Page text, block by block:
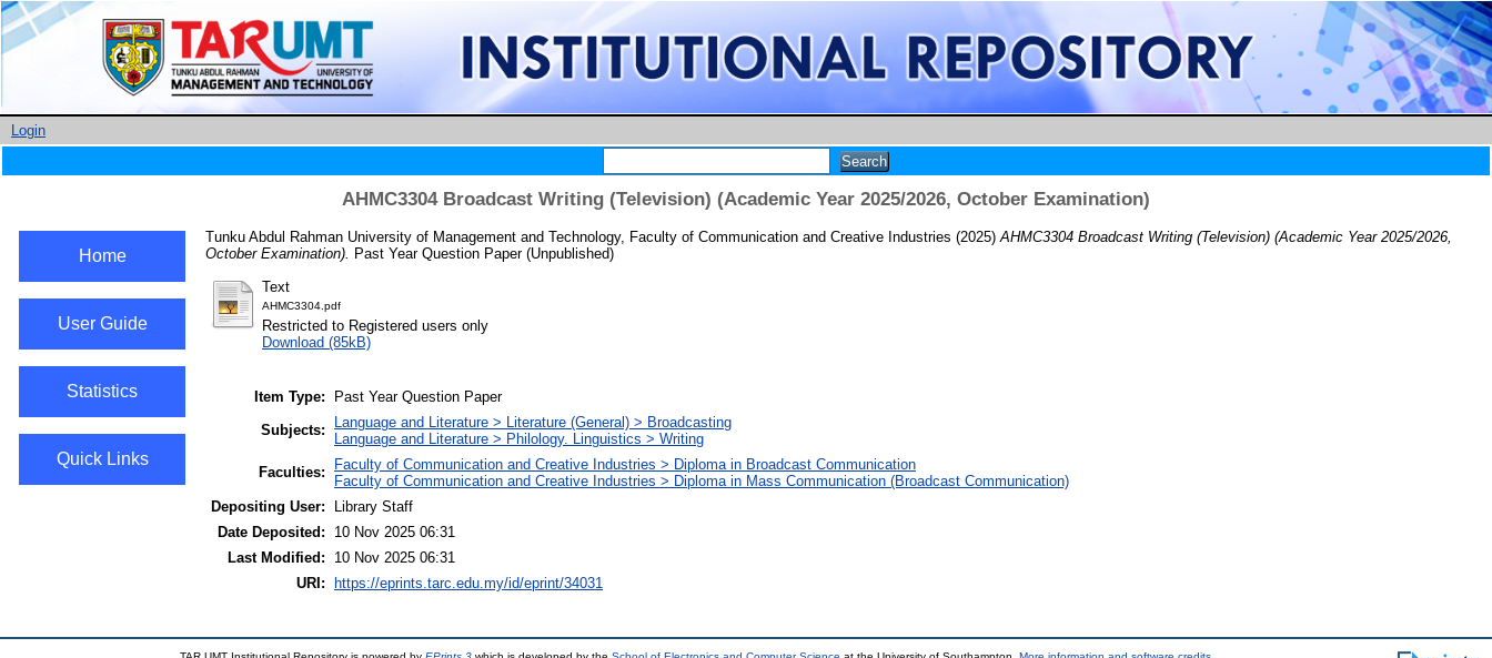
Login
AHMC3304 Broadcast Writing (Television) (Academic Year 2025/2026, October Examination)
Home
User Guide
Statistics
Quick Links
Tunku Abdul Rahman University of Management and Technology, Faculty of Communication and Creative Industries (2025) AHMC3304 Broadcast Writing (Television) (Academic Year 2025/2026,
October Examination). Past Year Question Paper (Unpublished)
Text
AHMC3304.pdf
Restricted to Registered users only
Download (85kB)
Item Type:
Past Year Question Paper
Subjects:
Language and Literature > Literature (General) > Broadcasting
Language and Literature > Philology. Linguistics > Writing
Faculties:
Faculty of Communication and Creative Industries > Diploma in Broadcast Communication
Faculty of Communication and Creative Industries > Diploma in Mass Communication (Broadcast Communication)
Depositing User:
Library Staff
Date Deposited:
10 Nov 2025 06:31
Last Modified:
10 Nov 2025 06:31
URI:
https://eprints.tarc.edu.my/id/eprint/34031